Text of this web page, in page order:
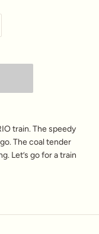
train. The speedy
The coal tender
Let’s go for a train